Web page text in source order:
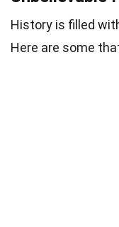
History is filled
Here are some